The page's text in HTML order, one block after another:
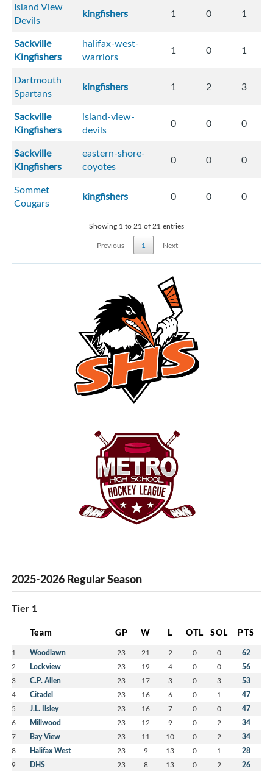
Island View
Devils
kingfishers 1 0 1
Sackville
Kingfishers
halifax-west-
warriors
1 0 1
Dartmouth
Spartans
kingfishers 1 2 3
Sackville
Kingfishers
island-view-
devils
0 0 0
Sackville
Kingfishers
eastern-shore-
coyotes
0 0 0
Sommet
Cougars
kingfishers 0 0 0
Showing 1 to 21 of 21 entries
Previous
1 Next
2025-2026 Regular Season
Tier 1
Team GP W L OTL SOL PTS
1 Woodlawn 23 21 2 0 0 62
2 Lockview 23 19 4 0 0 56
3 C.P. Allen 23 17 3 0 3 53
4 Citadel 23 16 6 0 1 47
5 J.L. Ilsley 23 16 7 0 0 47
6 Millwood 23 12 9 0 2 34
7 Bay View 23 11 10 0 2 34
8 Halifax West 23 9 13 0 1 28
9 DHS 23 8 13 0 2 26